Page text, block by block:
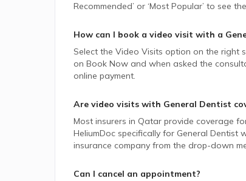
Recommended’ or ‘Most Popular’ to see
How can I book a video visit with a
Select the Video Visits option on the right
on Book Now and when asked the
online payment.
Are video visits with General Dentist
Most insurers in Qatar provide coverage
HeliumDoc specifically for General Dentist
insurance company from the drop-down
Can I cancel an appointment?